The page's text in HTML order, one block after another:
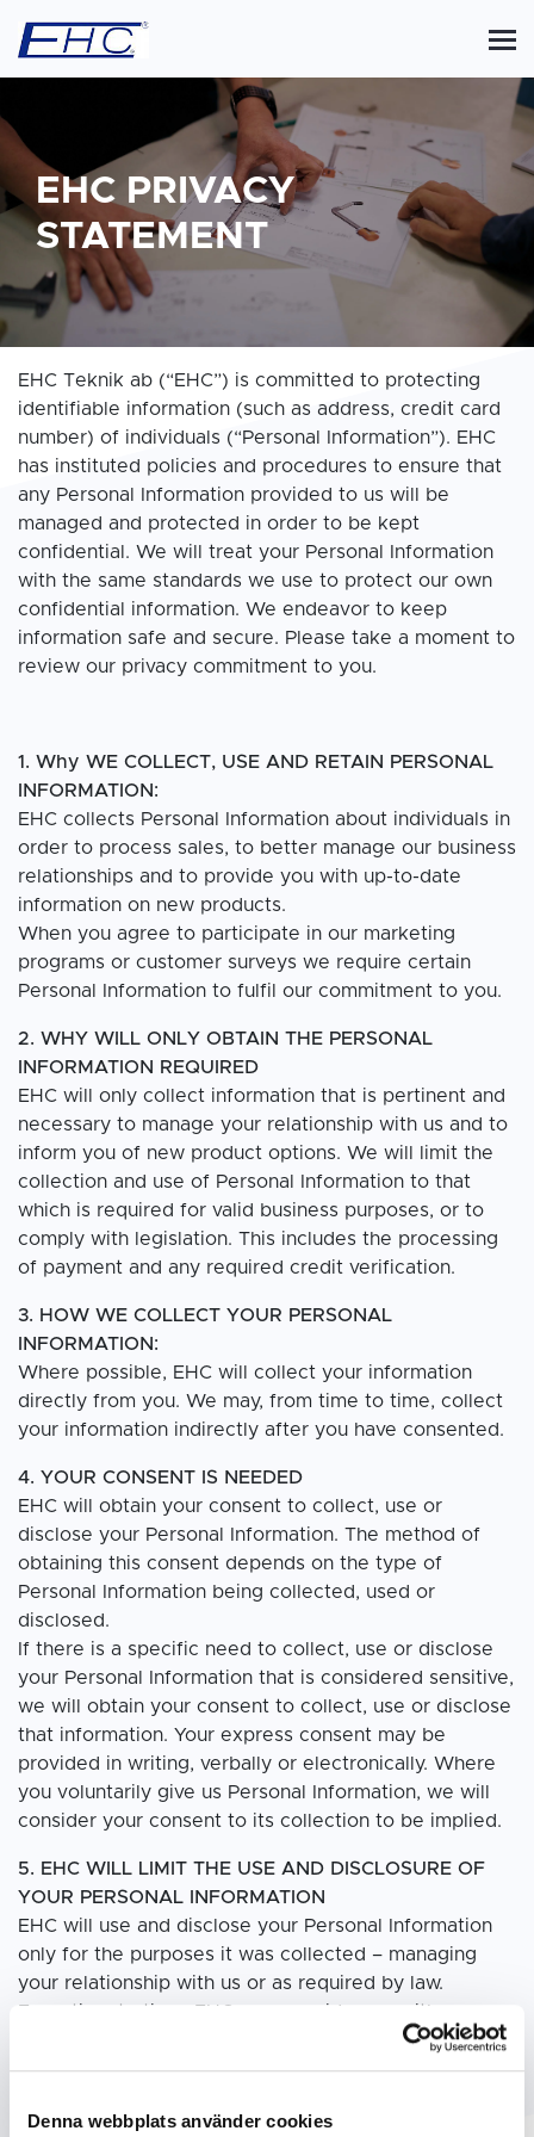
Denna webbplats använder cookies
EHC PRIVACY
STATEMENT
EHC Teknik ab (“EHC”) is committed to protecting
identifiable information (such as address, credit card
number) of individuals (“Personal Information”). EHC
has instituted policies and procedures to ensure that
any Personal Information provided to us will be
managed and protected in order to be kept
confidential. We will treat your Personal Information
with the same standards we use to protect our own
confidential information. We endeavor to keep
information safe and secure. Please take a moment to
review our privacy commitment to you.
1. Why WE COLLECT, USE AND RETAIN PERSONAL
INFORMATION:
EHC collects Personal Information about individuals in
order to process sales, to better manage our business
relationships and to provide you with up-to-date
information on new products.
When you agree to participate in our marketing
programs or customer surveys we require certain
Personal Information to fulfil our commitment to you.
2. WHY WILL ONLY OBTAIN THE PERSONAL
INFORMATION REQUIRED
EHC will only collect information that is pertinent and
necessary to manage your relationship with us and to
inform you of new product options. We will limit the
collection and use of Personal Information to that
which is required for valid business purposes, or to
comply with legislation. This includes the processing
of payment and any required credit verification.
3. HOW WE COLLECT YOUR PERSONAL
INFORMATION:
Where possible, EHC will collect your information
directly from you. We may, from time to time, collect
your information indirectly after you have consented.
4. YOUR CONSENT IS NEEDED
EHC will obtain your consent to collect, use or
disclose your Personal Information. The method of
obtaining this consent depends on the type of
Personal Information being collected, used or
disclosed.
If there is a specific need to collect, use or disclose
your Personal Information that is considered sensitive,
we will obtain your consent to collect, use or disclose
that information. Your express consent may be
provided in writing, verbally or electronically. Where
you voluntarily give us Personal Information, we will
consider your consent to its collection to be implied.
5. EHC WILL LIMIT THE USE AND DISCLOSURE OF
YOUR PERSONAL INFORMATION
EHC will use and disclose your Personal Information
only for the purposes it was collected – managing
your relationship with us or as required by law.
From time to time, EHC may provide you with
information on products or services that may be of
interest to you. If you do not wish to receive such
convenience by sending an email